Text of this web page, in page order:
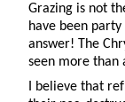
Grazing is not
have been
answer! The
seen more than
I believe that